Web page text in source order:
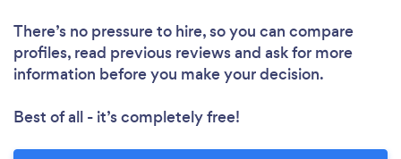
There’s no pressure to hire, so you can compare
profiles, read previous reviews and ask for more
information before you make your decision.
Best of all - it’s completely free!